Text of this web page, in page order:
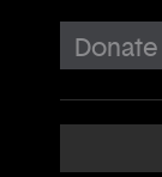
Donate